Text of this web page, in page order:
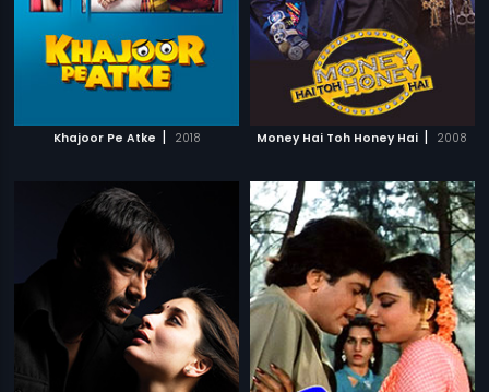
Khajoor Pe Atke | 2018 Money Hai Toh Honey Hai | 2008